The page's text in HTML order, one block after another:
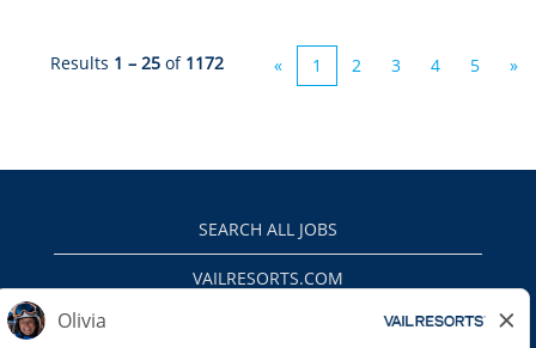
Results 1 – 25 of 1172 « 1 2 3 4 5 »
SEARCH ALL JOBS
VAILRESORTS.COM